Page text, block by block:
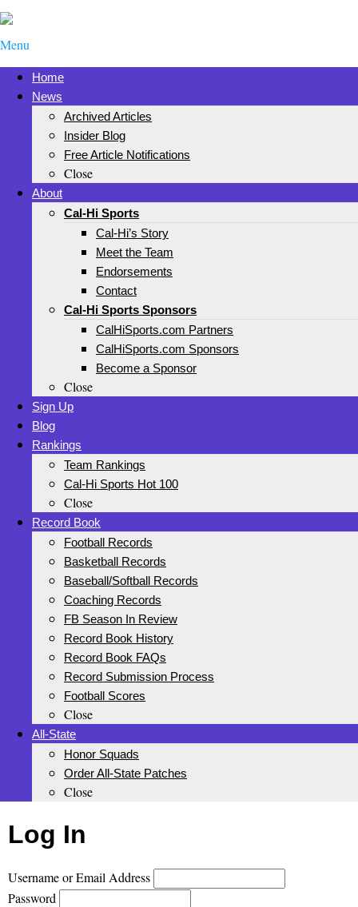
Menu
Home
News
Archived Articles
Insider Blog
Free Article Notifications
Close
About
Cal-Hi Sports
Cal-Hi’s Story
Meet the Team
Endorsements
Contact
Cal-Hi Sports Sponsors
CalHiSports.com Partners
CalHiSports.com Sponsors
Become a Sponsor
Close
Sign Up
Blog
Rankings
Team Rankings
Cal-Hi Sports Hot 100
Close
Record Book
Football Records
Basketball Records
Baseball/Softball Records
Coaching Records
FB Season In Review
Record Book History
Record Book FAQs
Record Submission Process
Football Scores
Close
All-State
Honor Squads
Order All-State Patches
Close
Log In
Username or Email Address
Password